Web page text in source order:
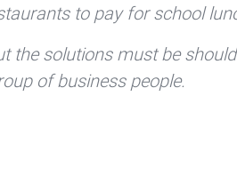
to pay for school
the solutions must be
of business people.